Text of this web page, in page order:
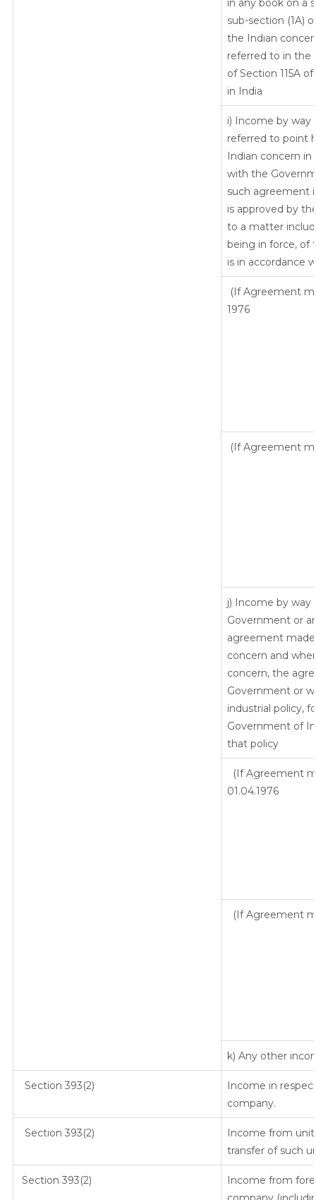
in any book on a
sub-section (1A)
the Indian
referred to in the
of Section 115A
in India
i) Income by
referred to point
Indian concern
with the
such agreement
is approved by
to a matter
being in force, of
is in accordance
(If Agreement
1976
(If Agreement
j) Income by way
Government or
agreement
concern and
concern, the
Government or
industrial policy,
Government of
that policy
(If Agreement
01.04.1976
(If Agreement
k) Any other
Section 393(2)
Income in
company.
Section 393(2)
Income from
transfer of such
Section 393(2)
Income from